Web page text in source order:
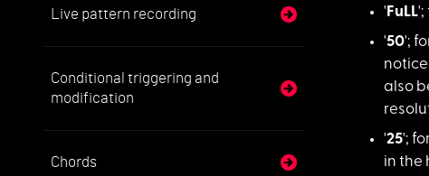
Live pattern recording
Conditional triggering and
modification
Chords
' FuLL';
'50';
also
'25';
in the